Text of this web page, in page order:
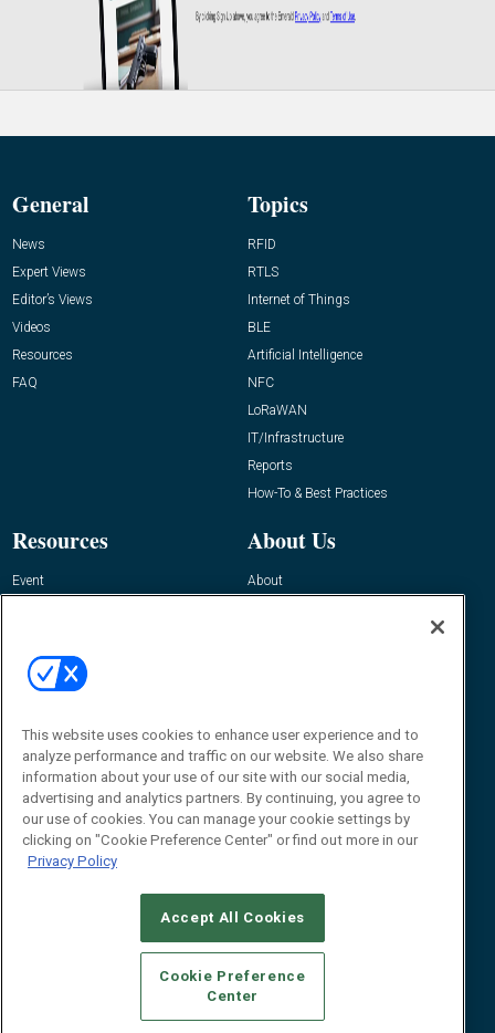
General
News
Expert Views
Editor’s Views
Videos
Resources
FAQ
Topics
RFID
RTLS
Internet of Things
BLE
Artificial Intelligence
NFC
LoRaWAN
IT/Infrastructure
Reports
How-To & Best Practices
Resources
Event
About Us
About
Contact Us
Journal
Editor@RFIDJournal.com
CAREERS AUTHORIZED SERVICE PROVIDERS
STANDARDS OF CONDUCT
YOUR PRIVACY CHOICES
TERMS OF USE
PRIVACY POLICY
This website uses cookies to enhance user experience and to
analyze performance and traffic on our website. We also share
information about your use of our site with our social media,
advertising and analytics partners. By continuing, you agree to
our use of cookies. You can manage your cookie settings by
clicking on "Cookie Preference Center" or find out more in our
Privacy Policy
Accept All Cookies
Cookie Preference
Center